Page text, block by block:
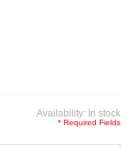
Availability: In stock
* Required Fields